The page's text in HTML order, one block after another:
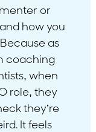
or
how you
as
coaching
when
role, they
they’re
It feels